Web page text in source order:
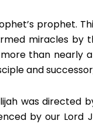
prophet.
miracles by
than
and
was directed
by our Lord